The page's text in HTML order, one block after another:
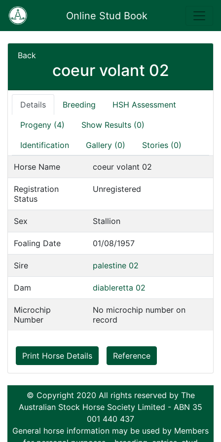
Online Stud Book
Back
coeur volant 02
Details Breeding HSH Assessment
Progeny (4) Show Results (0)
Identification Gallery (0) Stories (0)
Horse Name coeur volant 02
Registration
Status
Unregistered
Sex Stallion
Foaling Date 01/08/1957
Sire palestine 02
Dam diableretta 02
Microchip
Number
No microchip number on
record
Print Horse Details Reference
© Copyright 2020 All rights reserved by The
Australian Stock Horse Society Limited - ABN 35
001 440 437
General horse information may be used by Members